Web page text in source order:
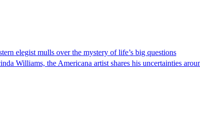
elegist mulls over the mystery of life’s big questions
Williams, the Americana artist shares his uncertainties